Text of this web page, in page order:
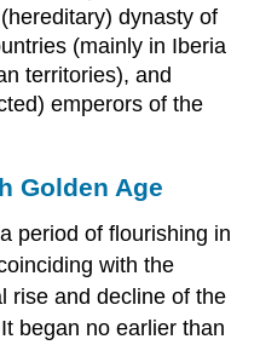
dynasty of
(mainly in Iberia
territories), and
emperors of the
Golden Age
period of flourishing in
with the
rise and decline of the
began no earlier than